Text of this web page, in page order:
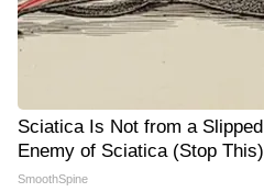
Sciatica Is Not from a
Enemy of Sciatica (Stop This)
SmoothSpine